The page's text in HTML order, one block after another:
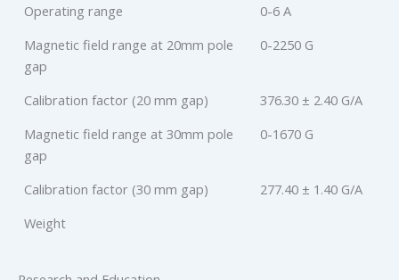
Operating range
0-6 A
Magnetic field range at 20mm pole
gap
0-2250 G
Calibration factor (20 mm gap)
376.30 ± 2.40 G/A
Magnetic field range at 30mm pole
gap
0-1670 G
Calibration factor (30 mm gap)
277.40 ± 1.40 G/A
Weight